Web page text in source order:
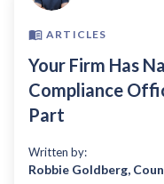
ARTICLES
Your Firm Has
Compliance
Part
Written by:
Robbie Goldberg,